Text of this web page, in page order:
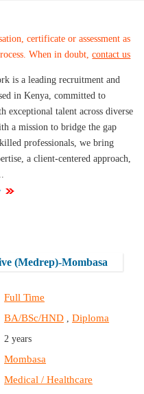
certificate or assessment as
When in doubt,contact us
is a leading recruitment and
in Kenya, committed to
exceptional talent across diverse
a mission to bridge the gap
professionals, we bring
a client-centered approach,
(Medrep)-Mombasa
Full Time
BA/BSc/HND ,Diploma
2 years
Mombasa
Medical / Healthcare